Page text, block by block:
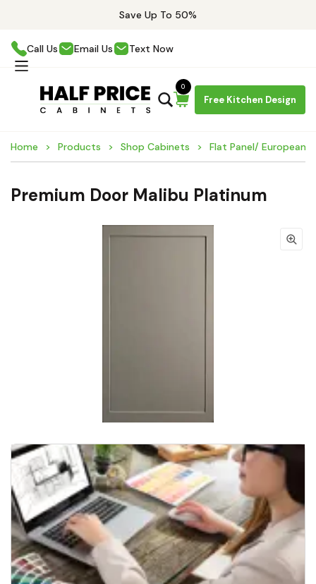
Save Up To 50%
Call Us Email Us Text Now
Free Kitchen Design
0
Home Products Shop Cabinets Flat Panel/ European
Premium Door Malibu Platinum